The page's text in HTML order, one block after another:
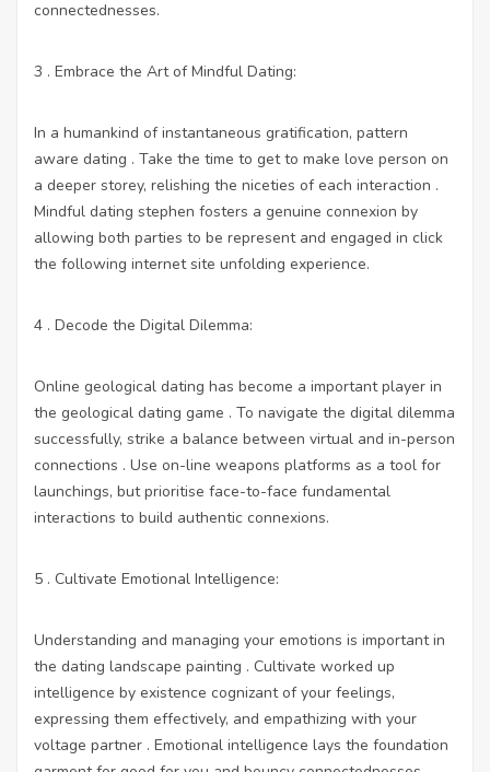
connectednesses.
3 . Embrace the Art of Mindful Dating:
In a humankind of instantaneous gratification, pattern
aware dating . Take the time to get to make love person on
a deeper storey, relishing the niceties of each interaction .
Mindful dating stephen fosters a genuine connexion by
allowing both parties to be represent and engaged in click
the following internet site unfolding experience.
4 . Decode the Digital Dilemma:
Online geological dating has become a important player in
the geological dating game . To navigate the digital dilemma
successfully, strike a balance between virtual and in-person
connections . Use on-line weapons platforms as a tool for
launchings, but prioritise face-to-face fundamental
interactions to build authentic connexions.
5 . Cultivate Emotional Intelligence:
Understanding and managing your emotions is important in
the dating landscape painting . Cultivate worked up
intelligence by existence cognizant of your feelings,
expressing them effectively, and empathizing with your
voltage partner . Emotional intelligence lays the foundation